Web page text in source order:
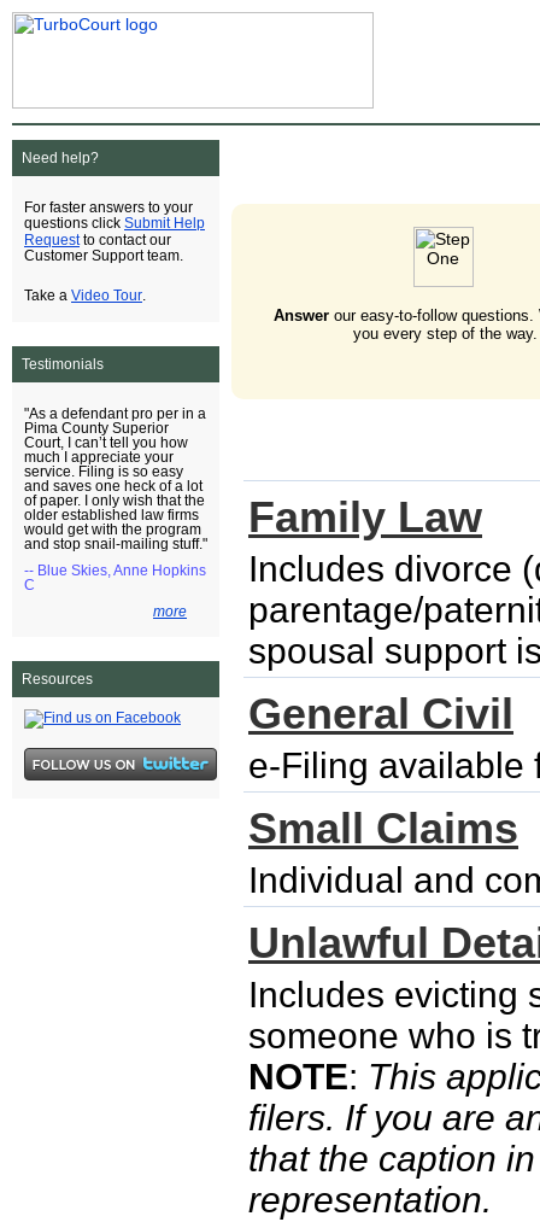
Need help?
For faster answers to your
questions click Submit Help
Requestto contact our
Customer Support team.
Take a Video Tour
Testimonials
"As a defendant pro per in a
Pima County Superior
Court, I can’t tell you how
much I appreciate your
service. Filing is so easy
and saves one heck of a lot
of paper. I only wish that the
older established law firms
would get with the program
and stop snail-mailing stuff."
-- Blue Skies, Anne Hopkins
C
more
Resources
Answerour easy-to-follow questions.
you every step of the way.
Family Law
Includes divorce
parentage/
spousal support
General Civil
e-Filing available
Small Claims
Individual and
Unlawful
Includes evicting
someone who is
NOTE: This
filers. If you are
that the caption
representation.